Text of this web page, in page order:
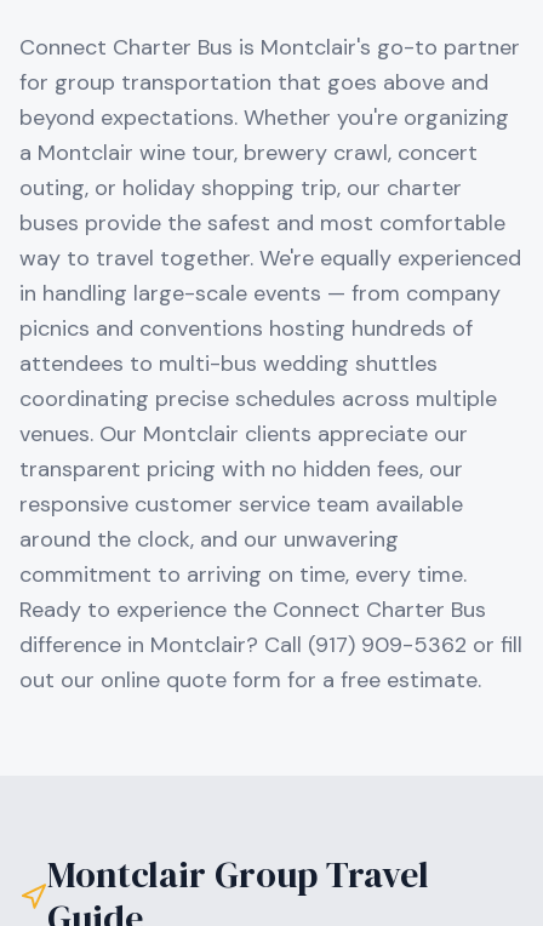
Connect Charter Bus is Montclair's go-to partner
for group transportation that goes above and
beyond expectations. Whether you're organizing
a Montclair wine tour, brewery crawl, concert
outing, or holiday shopping trip, our charter
buses provide the safest and most comfortable
way to travel together. We're equally experienced
in handling large-scale events — from company
picnics and conventions hosting hundreds of
attendees to multi-bus wedding shuttles
coordinating precise schedules across multiple
venues. Our Montclair clients appreciate our
transparent pricing with no hidden fees, our
responsive customer service team available
around the clock, and our unwavering
commitment to arriving on time, every time.
Ready to experience the Connect Charter Bus
difference in Montclair? Call (917) 909-5362 or fill
out our online quote form for a free estimate.
Montclair Group Travel